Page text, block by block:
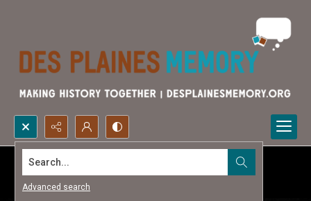
Search...
Advanced search